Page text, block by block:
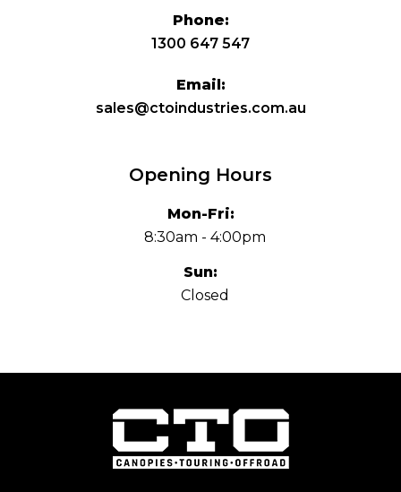
Phone:
1300 647 547
Email:
sales@ctoindustries.com.au
Opening Hours
Mon-Fri:
8:30am - 4:00pm
Sun:
Closed